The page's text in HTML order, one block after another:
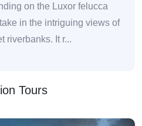
on the Luxor felucca
in the intriguing views of
riverbanks. It r...
Tours